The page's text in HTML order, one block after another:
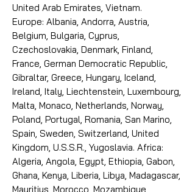
United Arab Emirates, Vietnam.
Europe: Albania, Andorra, Austria,
Belgium, Bulgaria, Cyprus,
Czechoslovakia, Denmark, Finland,
France, German Democratic Republic,
Gibraltar, Greece, Hungary, Iceland,
Ireland, Italy, Liechtenstein, Luxembourg,
Malta, Monaco, Netherlands, Norway,
Poland, Portugal, Romania, San Marino,
Spain, Sweden, Switzerland, United
Kingdom, U.S.S.R., Yugoslavia. Africa:
Algeria, Angola, Egypt, Ethiopia, Gabon,
Ghana, Kenya, Liberia, Libya, Madagascar,
Mauritius, Morocco, Mozambique,